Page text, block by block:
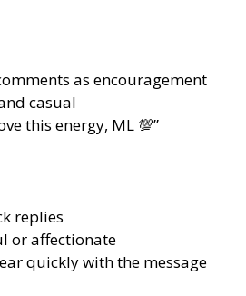
as encouragement
casual
this energy, ML 💯”
replies
or affectionate
quickly with the message